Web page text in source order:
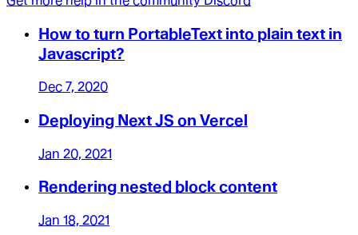
How to turn PortableText into plain text in
Javascript?
Dec 7, 2020
Deploying Next JS on Vercel
Jan 20, 2021
Rendering nested block content
Jan 18, 2021